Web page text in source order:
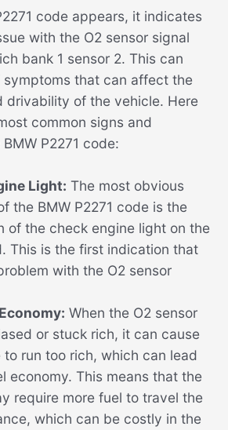
code appears, it indicates
with the O2 sensor signal
bank 1 sensor 2. This can
symptoms that can affect the
drivability of the vehicle. Here
common signs and
P2271 code:
Light: The most obvious
the BMW P2271 code is the
of the check engine light on the
This is the first indication that
with the O2 sensor
When the O2 sensor
or stuck rich, it can cause
to run too rich, which can lead
economy. This means that the
require more fuel to travel the
which can be costly in the